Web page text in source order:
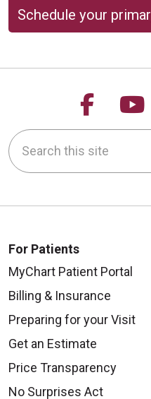
Schedule your
Follow
Search this site
For Patients
MyChart Patient Portal
Billing & Insurance
Preparing for your Visit
Get an Estimate
Price Transparency
No Surprises Act